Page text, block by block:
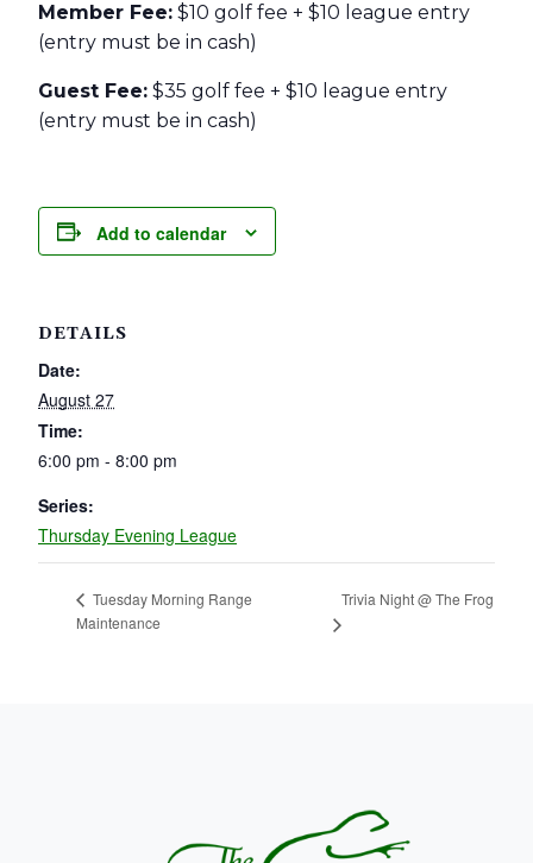
Member Fee: $10 golf fee + $10 league entry
(entry must be in cash)
Guest Fee: $35 golf fee + $10 league entry
(entry must be in cash)
Add to calendar
DETAILS
Date:
August 27
Time:
6:00 pm - 8:00 pm
Series:
Thursday Evening League
Tuesday Morning Range
Maintenance
Trivia Night @ The Frog